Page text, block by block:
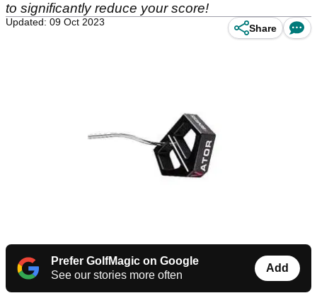
to significantly reduce your score!
Updated: 09 Oct 2023
Share
Prefer GolfMagic on Google
See our stories more often
Add